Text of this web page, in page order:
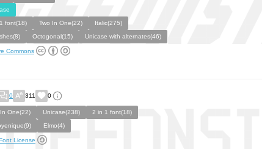
font(18)
Two In One(22)
Italic(275)
Octogonal(15) Unicase with alternates(46)
Commons
0 311 0
One(22) Unicase(238)
2 in 1 font(18)
Elmo(4)
License